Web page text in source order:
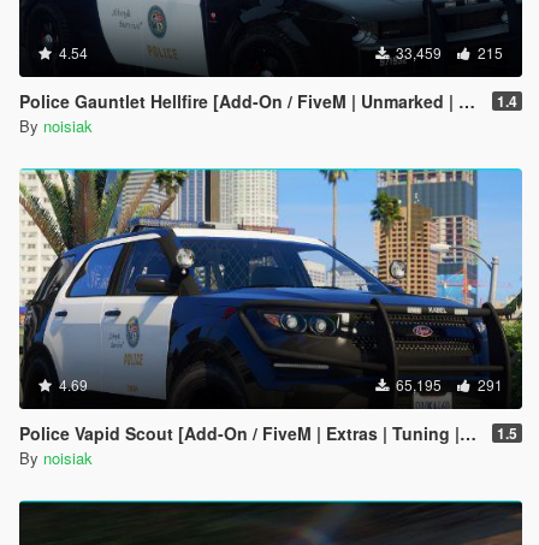
4.54 33,459 215
Police Gauntlet Hellfire [Add-On / FiveM | Unmarked | Extras | Tuning | CallSign System] 1.4
By noisiak
4.69 65,195 291
Police Vapid Scout [Add-On / FiveM | Extras | Tuning | CallSign System | Rotating Spotlights] 1.5
By noisiak